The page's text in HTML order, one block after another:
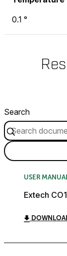
0.1 °
Search
USER
Extech